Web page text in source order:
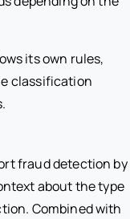
its own rules,
classification
fraud detection by
about the type
Combined with